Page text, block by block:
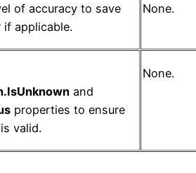
of accuracy to save
applicable.
None.
and
properties to ensure
valid.
None.